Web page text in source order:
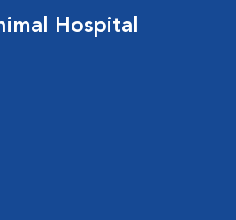
Hospital